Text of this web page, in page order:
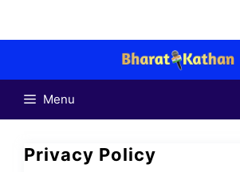
contentMenu
Privacy Policy